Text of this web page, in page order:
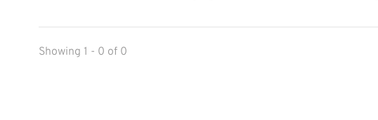
Showing 1 - 0 of 0